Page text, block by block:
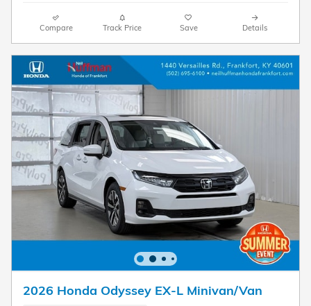
Compare Track Price Save Details
2026 Honda Odyssey EX-L Minivan/Van